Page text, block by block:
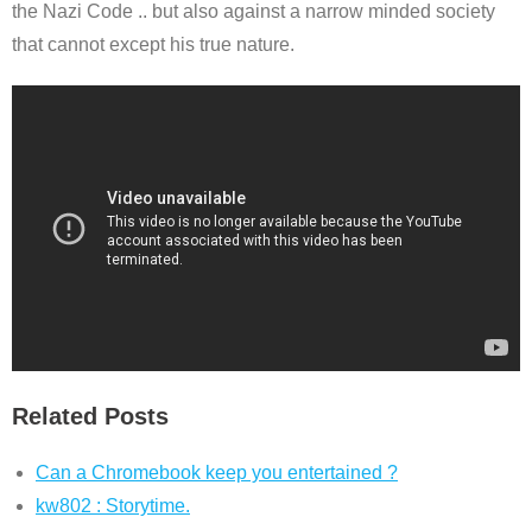
the Nazi Code .. but also against a narrow minded society
that cannot except his true nature.
Related Posts
Can a Chromebook keep you entertained ?
kw802 : Storytime.